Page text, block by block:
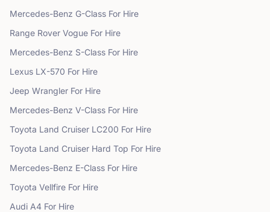
Mercedes-Benz G-Class For Hire
Range Rover Vogue For Hire
Mercedes-Benz S-Class For Hire
Lexus LX-570 For Hire
Jeep Wrangler For Hire
Mercedes-Benz V-Class For Hire
Toyota Land Cruiser LC200 For Hire
Toyota Land Cruiser Hard Top For Hire
Mercedes-Benz E-Class For Hire
Toyota Vellfire For Hire
Audi A4 For Hire